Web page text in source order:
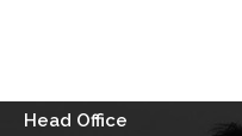
Head Office